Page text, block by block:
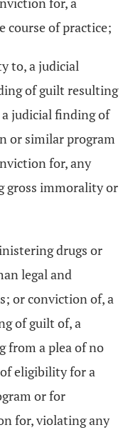
course of practice;
to, a judicial
of guilt resulting
judicial finding of
or similar program
for, any
gross immorality or
drugs or
legal and
or conviction of, a
of guilt of, a
from a plea of no
eligibility for a
or for
for, violating any